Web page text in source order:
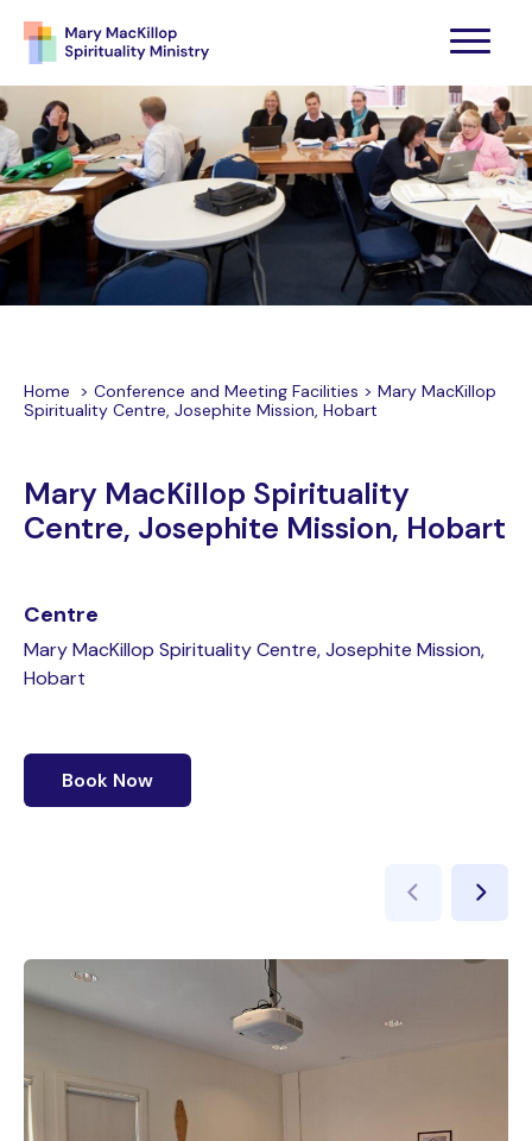
Home > Conference and Meeting Facilities > Mary MacKillop
Spirituality Centre, Josephite Mission, Hobart
Mary MacKillop Spirituality
Centre, Josephite Mission, Hobart
Centre
Mary MacKillop Spirituality Centre, Josephite Mission,
Hobart
Book Now